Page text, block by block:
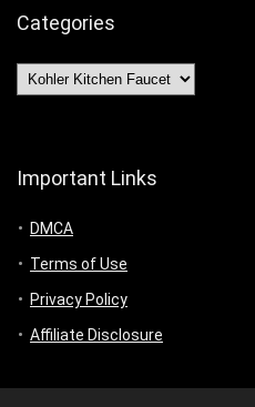
Categories
Categories
Important Links
DMCA
Terms of Use
Privacy Policy
Affiliate Disclosure